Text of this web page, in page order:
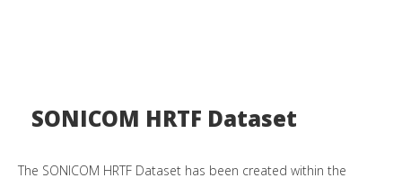
SONICOM HRTF Dataset
The SONICOM HRTF Dataset has been created within the